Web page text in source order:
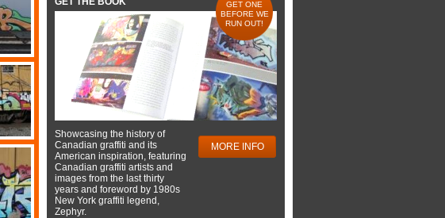
GET ONE
BEFORE WE
RUN OUT!
Showcasing the history of
Canadian graffiti and its
American inspiration, featuring
Canadian graffiti artists and
images from the last thirty
years and foreword by 1980s
New York graffiti legend,
Zephyr.
MORE INFO